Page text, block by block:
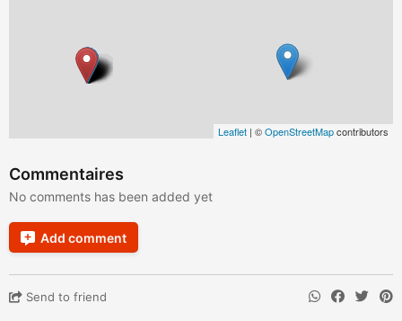
Leaflet | ©OpenStreetMapcontributors
Commentaires
No comments has been added yet
Add comment
Send to friend